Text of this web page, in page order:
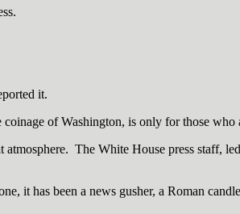
it.
of Washington, is only for those who
atmosphere. The White House press staff,
it has been a news gusher, a Roman